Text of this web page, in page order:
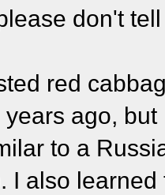
don't
red
ago,
to a
I also